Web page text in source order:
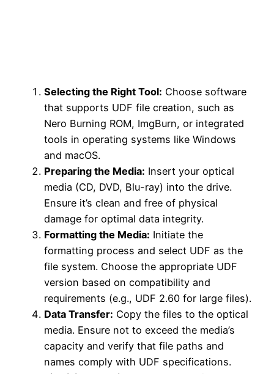
Selecting the Right Tool: Choose software
that supports UDF file creation, such as
Nero Burning ROM, ImgBurn, or integrated
tools in operating systems like Windows
and macOS.
Preparing the Media: Insert your optical
media (CD, DVD, Blu-ray) into the drive.
Ensure it’s clean and free of physical
damage for optimal data integrity.
Formatting the Media: Initiate the
formatting process and select UDF as the
file system. Choose the appropriate UDF
version based on compatibility and
requirements (e.g., UDF 2.60 for large files).
Data Transfer: Copy the files to the optical
media. Ensure not to exceed the media’s
capacity and verify that file paths and
names comply with UDF specifications.